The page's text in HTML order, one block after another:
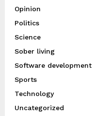
Opinion
Politics
Science
Sober living
Software development
Sports
Technology
Uncategorized